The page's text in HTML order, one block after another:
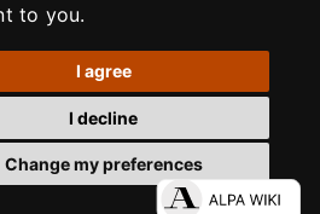
to you.
I agree
I decline
Change my preferences
PASSION MEASURED IN DECADES
YouTube